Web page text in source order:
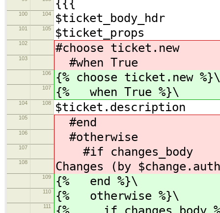
{{{
100 104 $ticket_body_hdr
101 105 $ticket_props
102 #choose ticket.new
103 #when True
106 {% choose ticket.new %}\
107 {% when True %}\
104 108 $ticket.description
105 #end
106 #otherwise
107 #if changes_body
108 Changes (by
109 {% end %}\
110 {% otherwise %}\
111